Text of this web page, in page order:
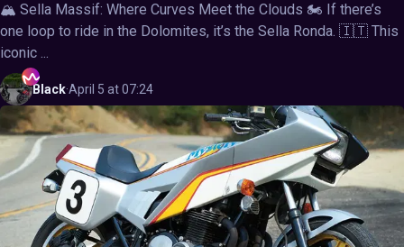
🏔️ Sella Massif: Where Curves Meet the Clouds 🏍️ If there’s
one loop to ride in the Dolomites, it’s the Sella Ronda. 🇮🇹 This
iconic ...
Black·April 5 at 07:24